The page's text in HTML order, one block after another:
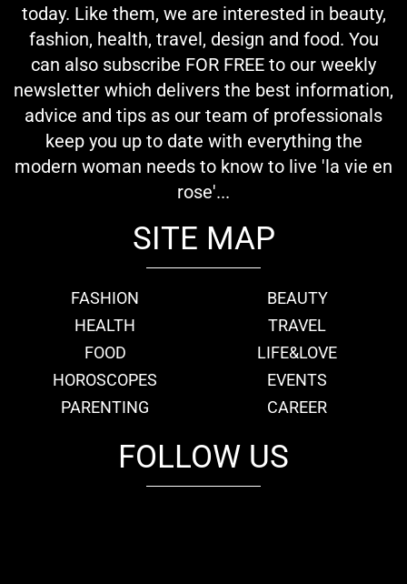
today. Like them, we are interested in beauty,
fashion, health, travel, design and food. You
can also subscribe FOR FREE to our weekly
newsletter which delivers the best information,
advice and tips as our team of professionals
keep you up to date with everything the
modern woman needs to know to live 'la vie en
rose'...
SITE MAP
FASHION
BEAUTY
HEALTH
TRAVEL
FOOD
LIFE&LOVE
HOROSCOPES
EVENTS
PARENTING
CAREER
FOLLOW US